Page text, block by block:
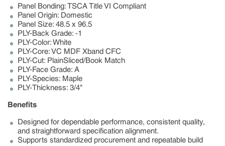
Panel Bonding: TSCA Title VI Compliant
Panel Origin: Domestic
Panel Size: 48.5 x 96.5
PLY-Back Grade: -1
PLY-Color: White
PLY-Core: VC MDF Xband CFC
PLY-Cut: PlainSliced/Book Match
PLY-Face Grade: A
PLY-Species: Maple
PLY-Thickness: 3/4"
Benefits
Designed for dependable performance, consistent quality,
and straightforward specification alignment.
Supports standardized procurement and repeatable build